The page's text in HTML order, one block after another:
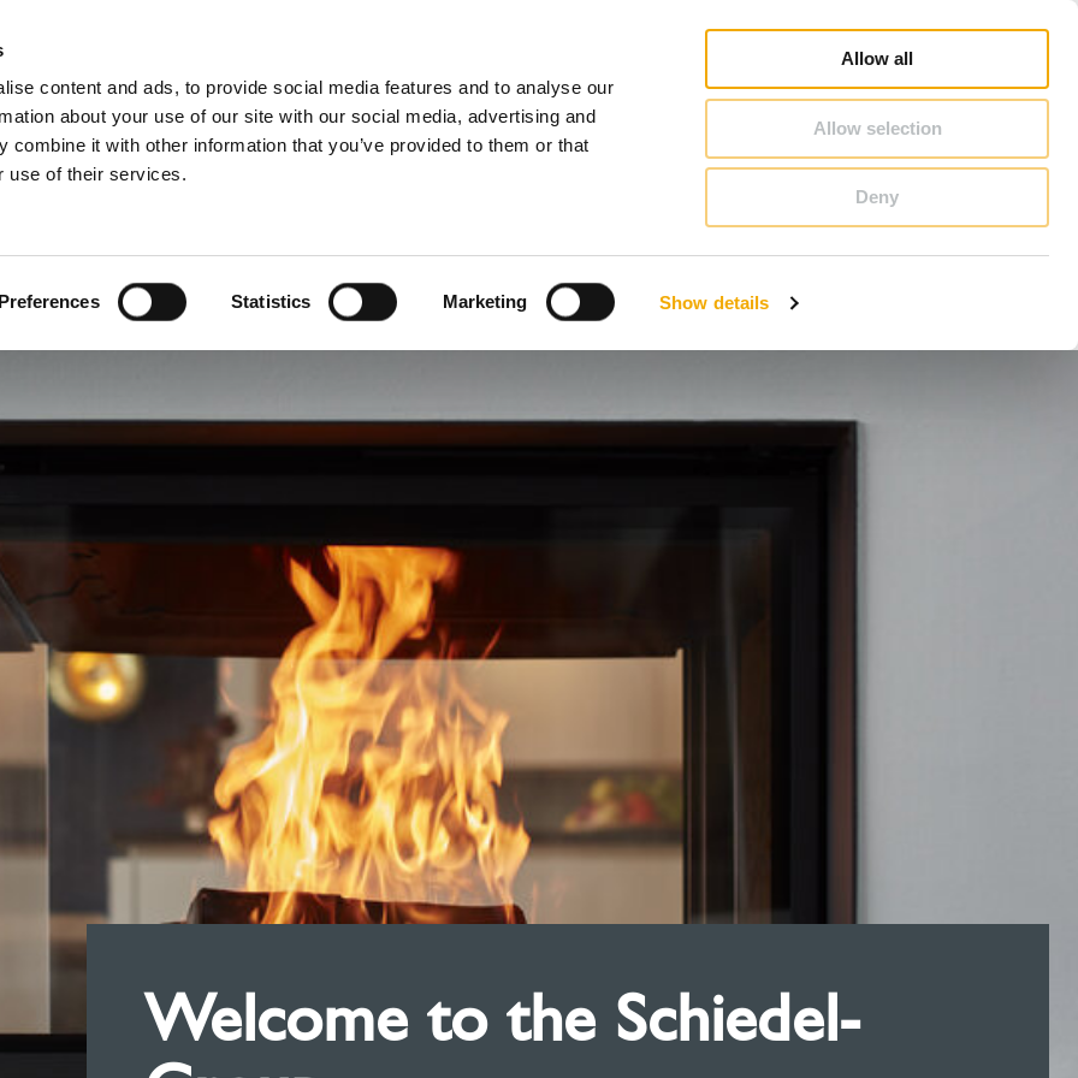
content and ads, to provide social media features and to analyse our
about your use of our site with our social media, advertising and
combine it with other information that you’ve provided to them or that
use of their services.
Preferences Statistics Marketing Show details
Allow all
Allow selection
Deny
Croatia
Czech Republic
About Schiedel
Welcome to the Schiedel-